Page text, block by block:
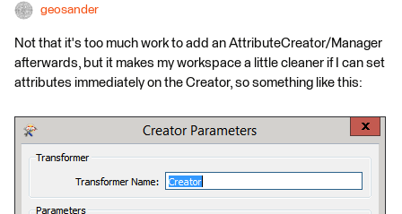
geosander
Not that it's too much work to add an AttributeCreator/Manager
afterwards, but it makes my workspace a little cleaner if I can set
attributes immediately on the Creator, so something like this: